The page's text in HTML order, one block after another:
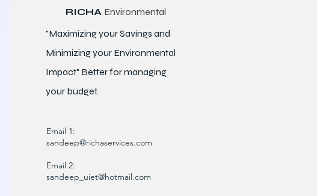
RICHA Environmental
"Maximizing your Savings and
Minimizing your Environmental
Impact" Better formanaging
your budget.
Email 1:
sandeep@richaservices.com
Email 2:
sandeep_uiet@hotmail.com